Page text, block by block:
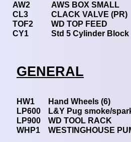
AW2
CL3
TOF2
CY1
AWS BOX SMALL
CLACK VALVE (PR)
WD TOP FEED
Std 5 Cylinder Block
HW1
LP600
LP900
WHP1
Hand Wheels (6)
L&Y Pug smoke/
WD TOOL RACK
WESTINGHOUSE
GENERAL